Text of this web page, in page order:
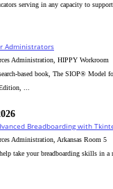
serving in any capacity to
Administrators
Administration, HIPPY Workroom
based book, The SIOP® Model
...
Breadboarding with
Administration, Arkansas Room 5
take your breadboarding skills in a